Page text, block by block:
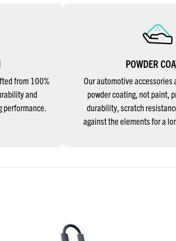
from 100%
and
performance.
POWDER
Our automotive accessories
powder coating, not paint,
durability, scratch
against the elements for a